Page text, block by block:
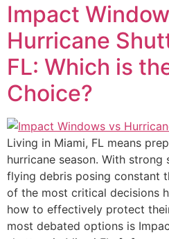
Impact
Hurricane
FL: Which is
Choice?
Living in Miami, FL means
hurricane season. With strong
flying debris posing constant
of the most critical decisions
how to effectively protect
most debated options is